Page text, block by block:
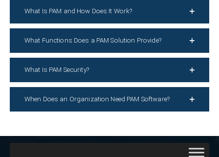
What Is PAM and How Does It Work?
What Functions Does a PAM Solution Provide?
What Is PAM Security?
When Does an Organization Need PAM Software?